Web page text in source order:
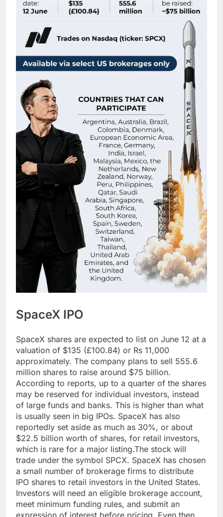
SpaceX IPO
SpaceX shares are expected to list on June 12 at a
valuation of $135 (£100.84) or Rs 11,000
approximately. The company plans to sell 555.6
million shares to raise around $75 billion.
According to reports, up to a quarter of the shares
may be reserved for individual investors, instead
of large funds and banks. This is higher than what
is usually seen in big IPOs. SpaceX has also
reportedly set aside as much as 30%, or about
$22.5 billion worth of shares, for retail investors,
which is rare for a major listing.The stock will
trade under the symbol SPCX. SpaceX has chosen
a small number of brokerage firms to distribute
IPO shares to retail investors in the United States.
Investors will need an eligible brokerage account,
meet minimum funding rules, and submit an